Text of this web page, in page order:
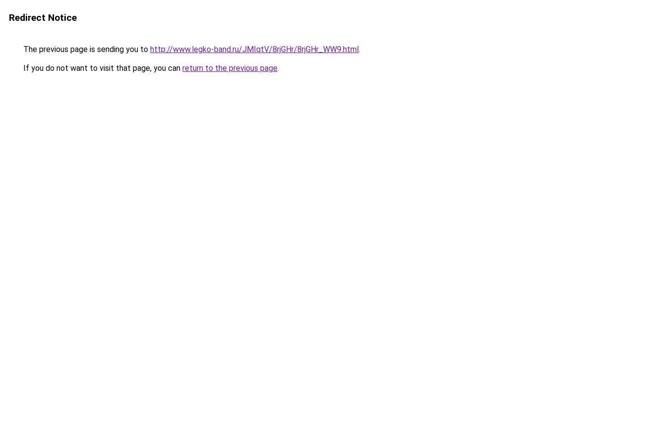
Redirect Notice
The previous page is sending you to http://www.legko-band.ru/JMIqtV/8rjGHr/8rjGHr_WW9.html.
If you do not want to visit that page, you can return to the previous page.